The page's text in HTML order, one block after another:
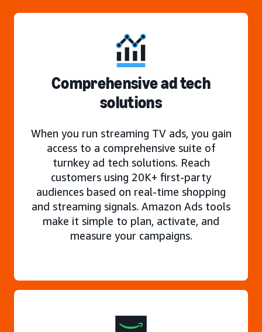
Comprehensive ad tech
solutions
When you run streaming TV ads, you gain
access to a comprehensive suite of
turnkey ad tech solutions. Reach
customers using 20K+ first-party
audiences based on real-time shopping
and streaming signals. Amazon Ads tools
make it simple to plan, activate, and
measure your campaigns.